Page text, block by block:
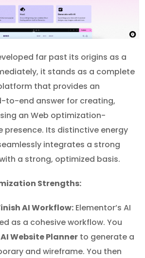
far past its origins as a
it stands as a complete
that provides an
to-end answer for creating,
an Web optimization-
presence. Its distinctive energy
integrates a strong
a strong, optimized basis.
Strengths:
AI Workflow: Elementor’s AI
as a cohesive workflow. You
AI Website Planner to generate a
and wireframe. You then